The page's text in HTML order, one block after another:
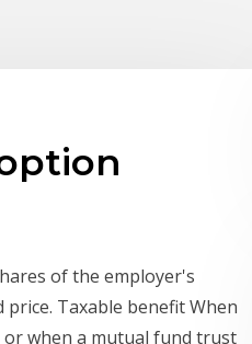
of the employer's
Taxable benefit When
when a mutual fund trust